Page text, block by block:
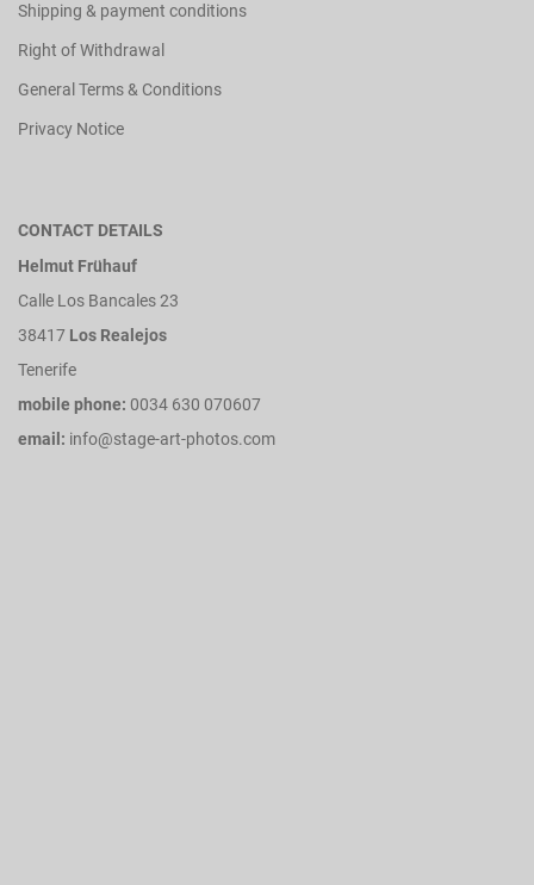
Shipping & payment conditions
Right of Withdrawal
General Terms & Conditions
Privacy Notice
CONTACT DETAILS
Helmut Frühauf
Calle Los Bancales 23
38417 Los Realejos
Tenerife
mobile phone: 0034 630 070607
email: info@stage-art-photos.com